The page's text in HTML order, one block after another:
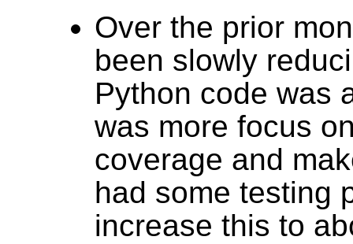
Over the prior
been slowly
Python code was
was more focus
coverage and
had some testing
increase this to